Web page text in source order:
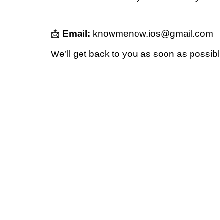
📩 Email: knowmenow.ios@gmail.com
We’ll get back to you as soon as